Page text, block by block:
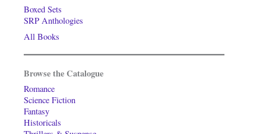
Boxed Sets
SRP Anthologies
All Books
Browse the Catalogue
Romance
Science Fiction
Fantasy
Historicals